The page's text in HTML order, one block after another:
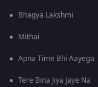
Bhagya Lakshmi
Mithai
Apna Time Bhi Aayega
Tere Bina Jiya Jaye Na